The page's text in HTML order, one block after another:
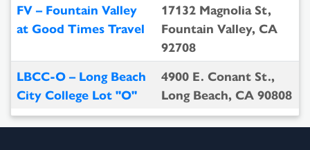
FV – Fountain Valley
at Good Times Travel
17132 Magnolia St,
Fountain Valley, CA
92708
LBCC-O – Long Beach
City College Lot "O"
4900 E. Conant St.,
Long Beach, CA 90808